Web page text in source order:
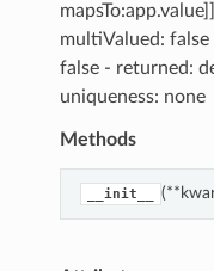
multiValued:
false - returned:
uniqueness: none
Methods
__init__